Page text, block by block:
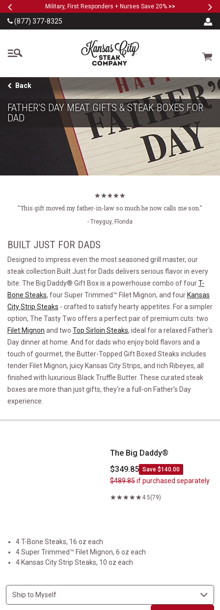
SKIP TO MAIN CONTENT
PreviousMilitary, First Responders + Nurses Save 20% >>
(877) 377-8325
The Kansas City Steak
Cart
Back
FATHER’S DAY MEAT GIFTS & STEAK BOXES FOR
DAD
"This gift moved my father-in-law so much he now calls me son."
- Treyguy, Florida
BUILT JUST FOR DADS
Designed to impress even the most seasoned grill master, our
steak collection Built Just for Dads delivers serious flavor in every
bite. The Big Daddy® Gift Box is a powerhouse combo of fourT-
Bone Steaks, four Super Trimmed™ Filet Mignon, and four Kansas
City Strip Steaks - crafted to satisfy hearty appetites. For a simpler
option, The Tasty Two offers a perfect pair of premium cuts: two
Filet Mignon and two Top Sirloin Steaks, ideal for a relaxed Father's
Day dinner at home. And for dads who enjoy bold flavors and a
touch of gourmet, the Butter-Topped Gift Boxed Steaks includes
tender Filet Mignon, juicy Kansas City Strips, and rich Ribeyes, all
finished with luxurious Black Truffle Butter. These curated steak
boxes are more than just gifts, they're a full-on Father’s Day
experience.
The Big Daddy&reg;
The Big Daddy®
$349.85 Save $140.00
$489.85if purchased separately
4.5(79)
4 T-Bone Steaks, 16 oz each
4 Super Trimmed™ Filet Mignon, 6 oz each
4 Kansas City Strip Steaks, 10 oz each